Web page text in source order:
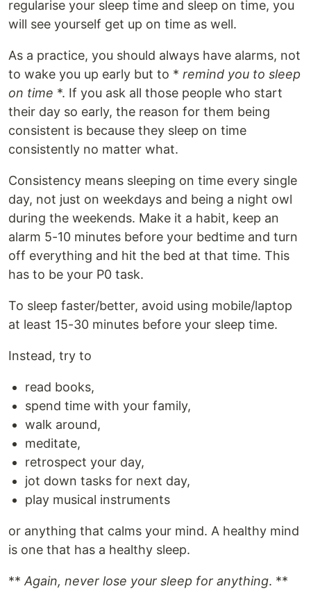
regularise your sleep time and sleep on time, you
will see yourself get up on time as well.
As a practice, you should always have alarms, not
to wake you up early but to * remind you to sleep
on time *. If you ask all those people who start
their day so early, the reason for them being
consistent is because they sleep on time
consistently no matter what.
Consistency means sleeping on time every single
day, not just on weekdays and being a night owl
during the weekends. Make it a habit, keep an
alarm 5-10 minutes before your bedtime and turn
off everything and hit the bed at that time. This
has to be your P0 task.
To sleep faster/better, avoid using mobile/laptop
at least 15-30 minutes before your sleep time.
Instead, try to
read books,
spend time with your family,
walk around,
meditate,
retrospect your day,
jot down tasks for next day,
play musical instruments
or anything that calms your mind. A healthy mind
is one that has a healthy sleep.
** Again, never lose your sleep for anything. **